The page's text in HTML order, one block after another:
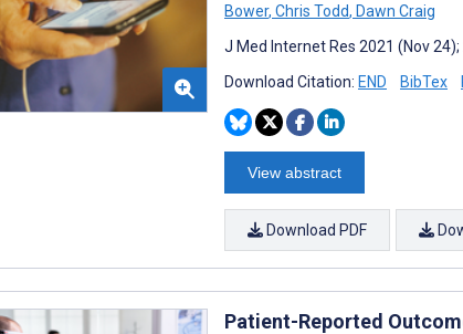
Bower, Chris Todd, Dawn Craig
J Med Internet Res 2021 (Nov
Download Citation: END BibTex
View abstract
Download PDF
Patient-Reported